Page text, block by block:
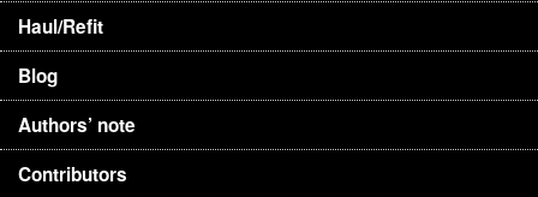
Haul/Refit
Blog
Authors’ note
Contributors